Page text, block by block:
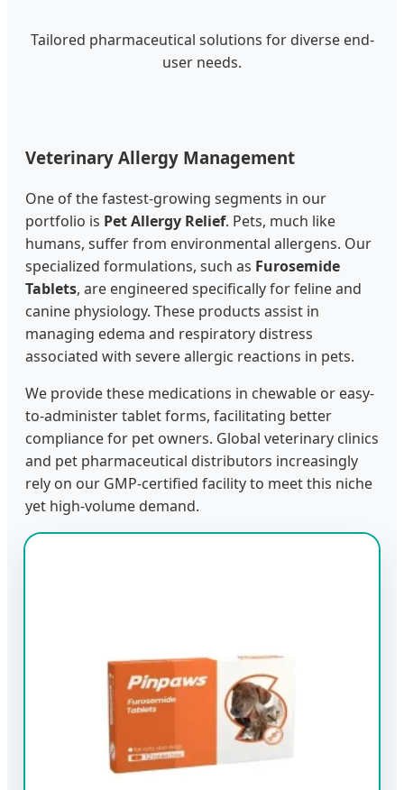
Tailored pharmaceutical solutions for diverse end-
user needs.
Veterinary Allergy Management
One of the fastest-growing segments in our
portfolio is Pet Allergy Relief. Pets, much like
humans, suffer from environmental allergens. Our
specialized formulations, such as Furosemide
Tablets, are engineered specifically for feline and
canine physiology. These products assist in
managing edema and respiratory distress
associated with severe allergic reactions in pets.
We provide these medications in chewable or easy-
to-administer tablet forms, facilitating better
compliance for pet owners. Global veterinary clinics
and pet pharmaceutical distributors increasingly
rely on our GMP-certified facility to meet this niche
yet high-volume demand.